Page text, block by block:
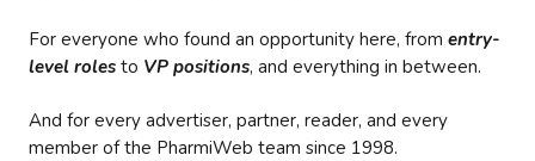
For everyone who found an opportunity here, from entry-
level roles to VP positions, and everything in between.
And for every advertiser, partner, reader, and every
member of the PharmiWeb team since 1998.